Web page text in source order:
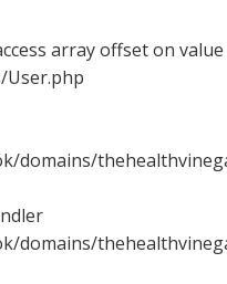
array offset on
User.php
domains/
domains/